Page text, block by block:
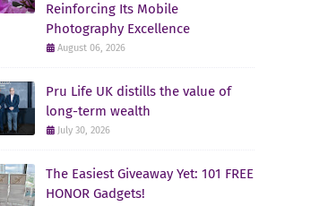
Reinforcing Its Mobile
Photography Excellence
August 06, 2026
Pru Life UK distills the value of
long-term wealth
July 30, 2026
The Easiest Giveaway Yet: 101 FREE
HONOR Gadgets!